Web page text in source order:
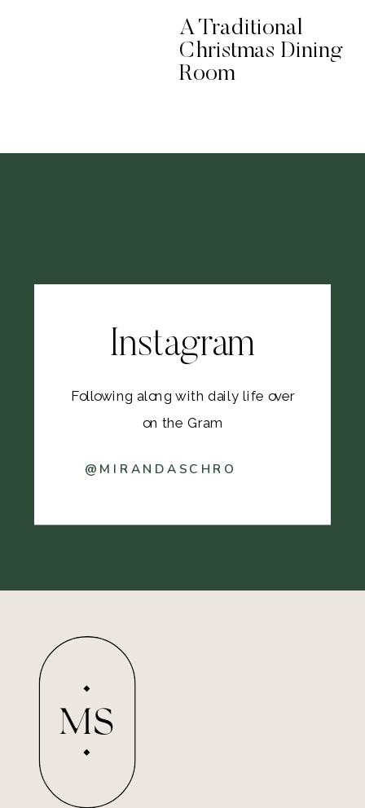
A Traditional
Christmas Dining
Room
@MIRANDASCHRO
Following along with daily life over
on the Gram
Instagram
MS